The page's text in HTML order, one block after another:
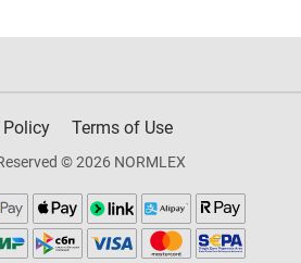
Policy Terms of Use
© 2026 NORMLEX